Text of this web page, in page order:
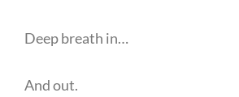
Deep breath in…
And out.